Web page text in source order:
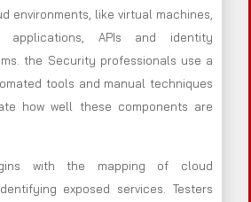
environments, like virtual machines,
applications, APIs and identity
the Security professionals use a
tools and manual techniques
how well these components are
with the mapping of cloud
exposed services. Testers